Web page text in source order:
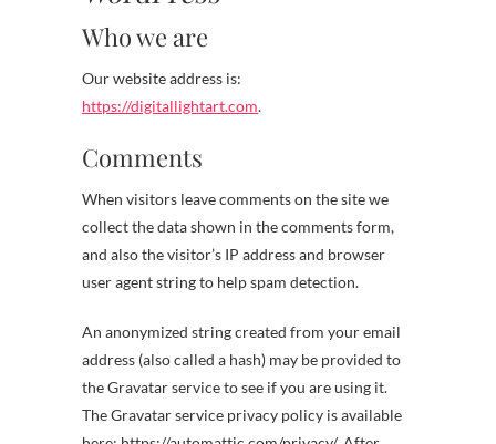
Who we are
Our website address is:
https://digitallightart.com.
Comments
When visitors leave comments on the site we
collect the data shown in the comments form,
and also the visitor’s IP address and browser
user agent string to help spam detection.
An anonymized string created from your email
address (also called a hash) may be provided to
the Gravatar service to see if you are using it.
The Gravatar service privacy policy is available